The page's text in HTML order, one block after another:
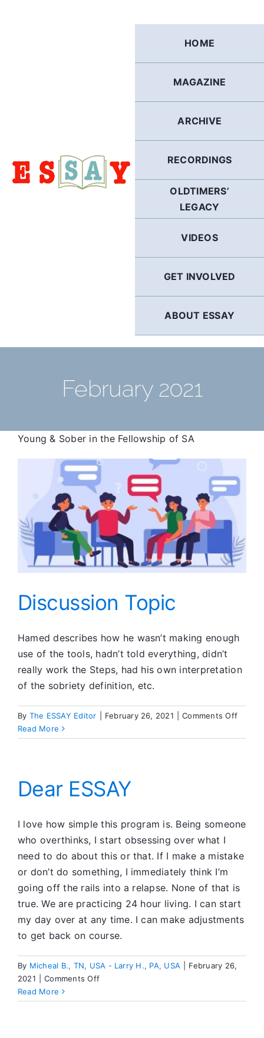
HOME
MAGAZINE
ARCHIVE
RECORDINGS
OLDTIMERS’
LEGACY
VIDEOS
GET INVOLVED
ABOUT ESSAY
February 2021
Young & Sober in the Fellowship of SA
Discussion Topic
Hamed describes how he wasn’t making enough
use of the tools, hadn’t told everything, didn’t
really work the Steps, had his own interpretation
of the sobriety definition, etc.
By The ESSAY Editor February 26, 2021 Comments Offon
Topic
Read More
Dear ESSAY
I love how simple this program is. Being someone
who overthinks, I start obsessing over what I
need to do about this or that. If I make a mistake
or don’t do something, I immediately think I’m
going off the rails into a relapse. None of that is
true. We are practicing 24 hour living. I can start
my day over at any time. I can make adjustments
to get back on course.
By Micheal B., TN, USA - Larry H., PA, USA
February 26,
2021
Comments Offon
ESSAY
Read More